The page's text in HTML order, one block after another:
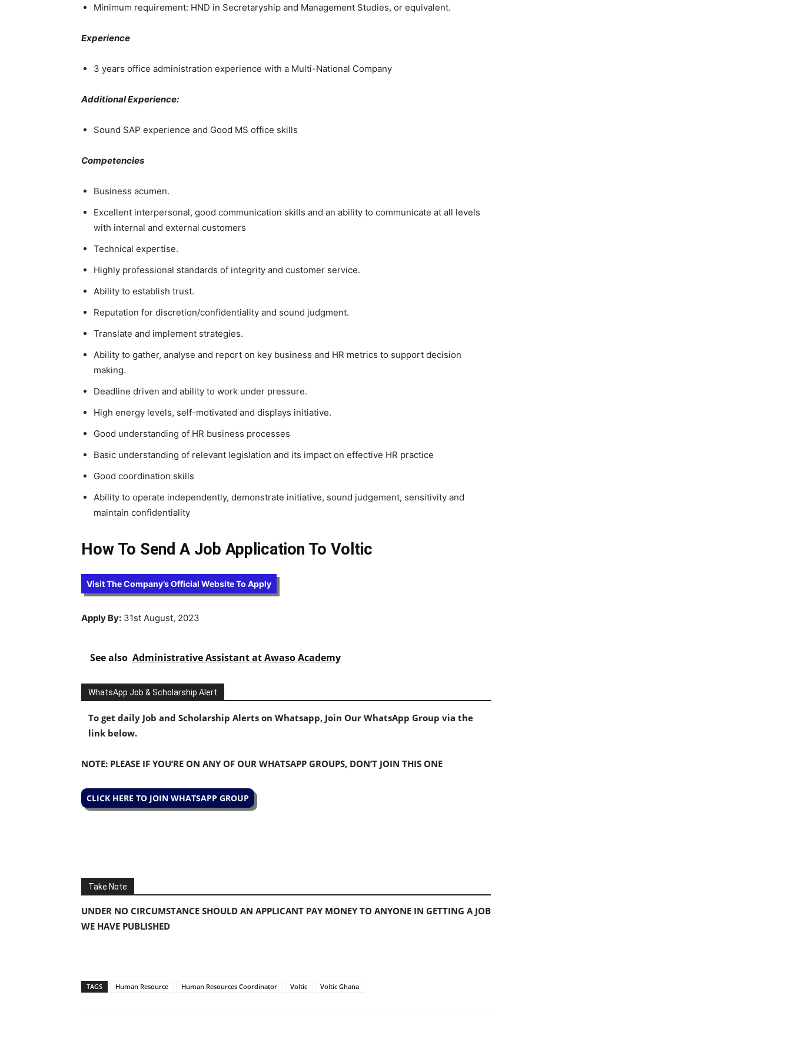
Minimum requirement: HND in Secretaryship and Management Studies, or equivalent.
Experience
3 years office administration experience with a Multi-National Company
Additional Experience:
Sound SAP experience and Good MS office skills
Competencies
Business acumen.
Excellent interpersonal, good communication skills and an ability to communicate at all levels
with internal and external customers
Technical expertise.
Highly professional standards of integrity and customer service.
Ability to establish trust.
Reputation for discretion/confidentiality and sound judgment.
Translate and implement strategies.
Ability to gather, analyse and report on key business and HR metrics to support decision
making.
Deadline driven and ability to work under pressure.
High energy levels, self-motivated and displays initiative.
Good understanding of HR business processes
Basic understanding of relevant legislation and its impact on effective HR practice
Good coordination skills
Ability to operate independently, demonstrate initiative, sound judgement, sensitivity and
maintain confidentiality
How To Send A Job Application To Voltic
Visit The Company’s Official Website To Apply
Apply By: 31st August, 2023
See also Administrative Assistant at Awaso Academy
WhatsApp Job & Scholarship Alert
To get daily Job and Scholarship Alerts on Whatsapp, Join Our WhatsApp Group via the
link below.
NOTE: PLEASE IF YOU’RE ON ANY OF OUR WHATSAPP GROUPS, DON’T JOIN THIS ONE
CLICK HERE TO JOIN WHATSAPP GROUP
Take Note
UNDER NO CIRCUMSTANCE SHOULD AN APPLICANT PAY MONEY TO ANYONE IN GETTING A JOB
WE HAVE PUBLISHED
TAGS Human Resource Human Resources Coordinator Voltic Voltic Ghana